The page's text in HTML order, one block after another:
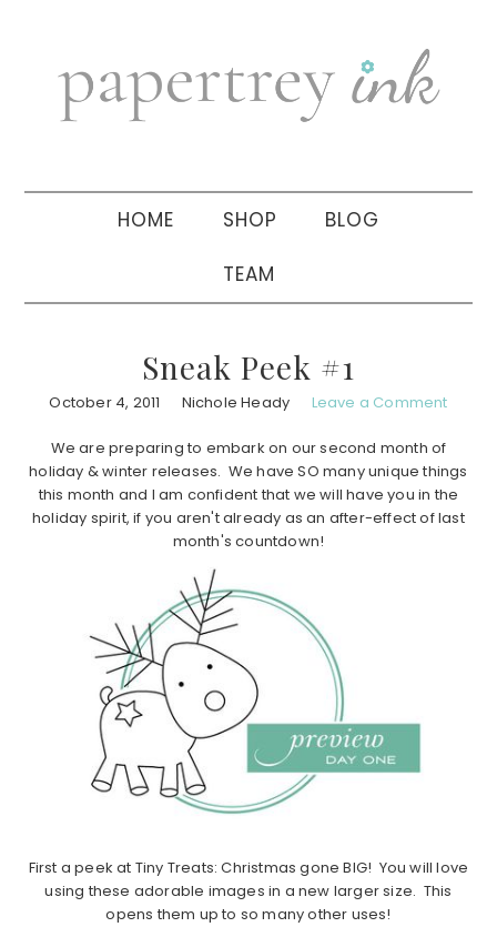
navigation
sidebar
HOME SHOP BLOG
TEAM
Sneak Peek #1
October 4, 2011 Nichole Heady Leave a Comment
We are preparing to embark on our second month of
holiday & winter releases. We have SO many unique things
this month and I am confident that we will have you in the
holiday spirit, if you aren't already as an after-effect of last
month's countdown!
First a peek at Tiny Treats: Christmas gone BIG! You will love
using these adorable images in a new larger size. This
opens them up to so many other uses!